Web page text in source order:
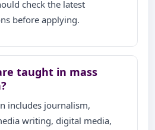
check the latest
before applying.
taught in mass
includes journalism,
writing, digital media,